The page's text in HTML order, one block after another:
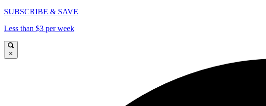
SUBSCRIBE & SAVE
Less than $3 per week
×